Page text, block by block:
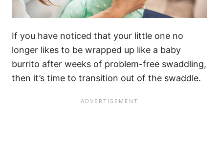
If you have noticed that your little one no
longer likes to be wrapped up like a baby
burrito after weeks of problem-free swaddling,
then it’s time to transition out of the swaddle.